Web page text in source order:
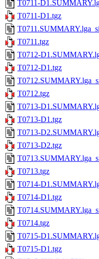
T0711-
T0711-D1.tgz
T0711.tgz
T0712-
T0712-D1.tgz
T0712.tgz
T0713-
T0713-D1.tgz
T0713-
T0713-D2.tgz
T0713.tgz
T0714-
T0714-D1.tgz
T0714.tgz
T0715-
T0715-D1.tgz